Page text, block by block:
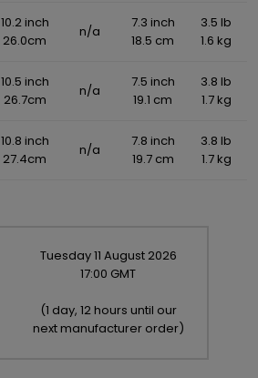
10.2 inch
26.0cm
n/a
7.3 inch
18.5 cm
3.5 lb
1.6 kg
10.5 inch
26.7cm
n/a
7.5 inch
19.1 cm
3.8 lb
1.7 kg
10.8 inch
27.4cm
n/a
7.8 inch
19.7 cm
3.8 lb
1.7 kg
Tuesday11 August 2026
17:00 GMT
(1 day, 12 hours until our
next manufacturer order)